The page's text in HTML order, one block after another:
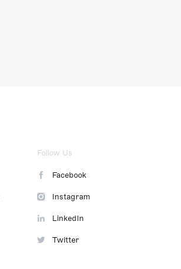
Follow Us
Facebook
Instagram
LinkedIn
Twitter